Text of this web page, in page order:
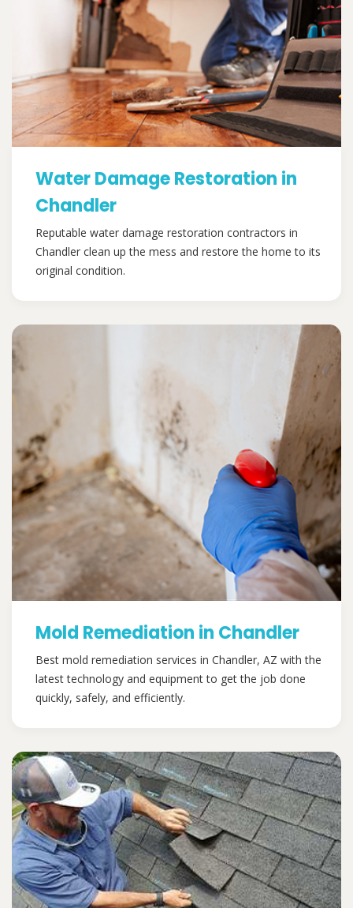
Water Damage Restoration in
Chandler
Reputable water damage restoration contractors in
Chandler clean up the mess and restore the home to its
original condition.
Mold Remediation in Chandler
Best mold remediation services in Chandler, AZ with the
latest technology and equipment to get the job done
quickly, safely, and efficiently.